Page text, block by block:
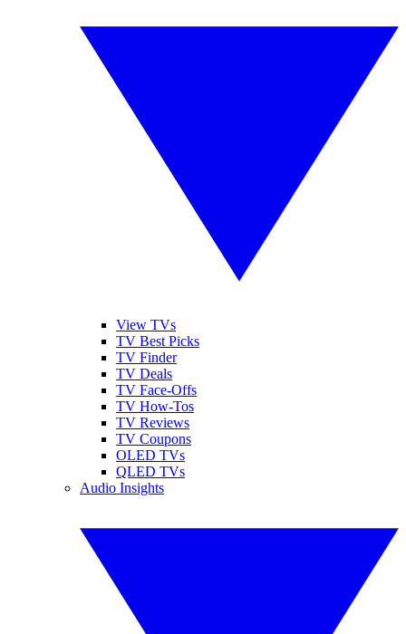
View TVs
TV Best Picks
TV Finder
TV Deals
TV Face-Offs
TV How-Tos
TV Reviews
TV Coupons
OLED TVs
QLED TVs
Audio Insights